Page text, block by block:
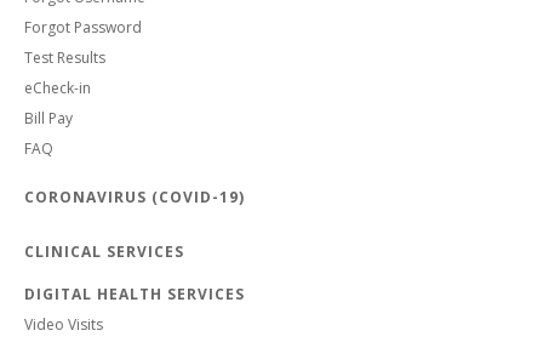
Forgot Password
Test Results
eCheck-in
Bill Pay
FAQ
CORONAVIRUS (COVID-19)
CLINICAL SERVICES
DIGITAL HEALTH SERVICES
Video Visits